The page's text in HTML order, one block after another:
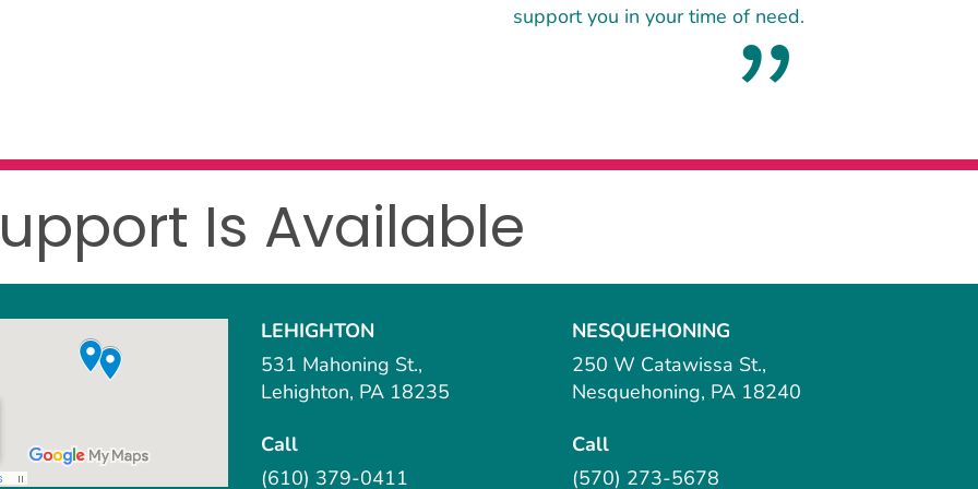
support you in your time of need.
Is Available
LEHIGHTON
531 Mahoning St.,
Lehighton, PA 18235
Call
(610) 379-0411
NESQUEHONING
250 W Catawissa St.,
Nesquehoning, PA 18240
Call
(570) 273-5678